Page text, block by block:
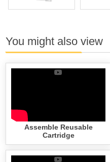
You might also view
Assemble Reusable
Cartridge